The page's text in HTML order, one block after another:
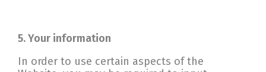
5. Your information
In order to use certain aspects of the